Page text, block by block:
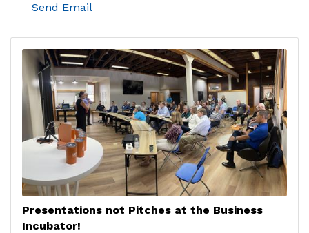
Send Email
Presentations not Pitches at the Business
Incubator!